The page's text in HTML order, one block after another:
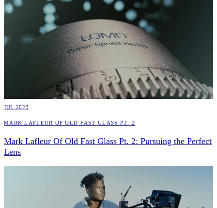
JUL 2023
Mark Lafleur Of Old Fast Glass Pt. 2
Mark Lafleur Of Old Fast Glass Pt. 2: Pursuing the Perfect
Lens